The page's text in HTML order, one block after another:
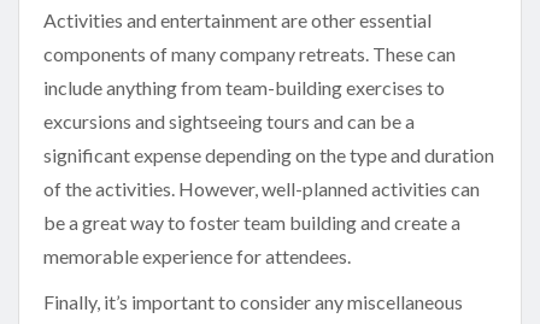
Activities and entertainment are other essential
components of many company retreats. These can
include anything from team-building exercises to
excursions and sightseeing tours and can be a
significant expense depending on the type and duration
of the activities. However, well-planned activities can
be a great way to foster team building and create a
memorable experience for attendees.
Finally, it’s important to consider any miscellaneous